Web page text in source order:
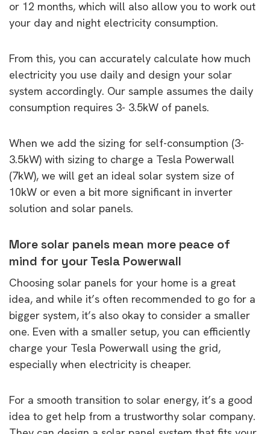
or 12 months, which will also allow you to work out
your day and night electricity consumption.
From this, you can accurately calculate how much
electricity you use daily and design your solar
system accordingly. Our sample assumes the daily
consumption requires 3- 3.5kW of panels.
When we add the sizing for self-consumption (3-
3.5kW) with sizing to charge a Tesla Powerwall
(7kW), we will get an ideal solar system size of
10kW or even a bit more significant in inverter
solution and solar panels.
More solar panels mean more peace of
mind for your Tesla Powerwall
Choosing solar panels for your home is a great
idea, and while it’s often recommended to go for a
bigger system, it’s also okay to consider a smaller
one. Even with a smaller setup, you can efficiently
charge your Tesla Powerwall using the grid,
especially when electricity is cheaper.
For a smooth transition to solar energy, it’s a good
idea to get help from a trustworthy solar company.